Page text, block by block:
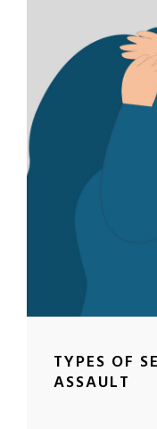
TYPES OF
ASSAULT